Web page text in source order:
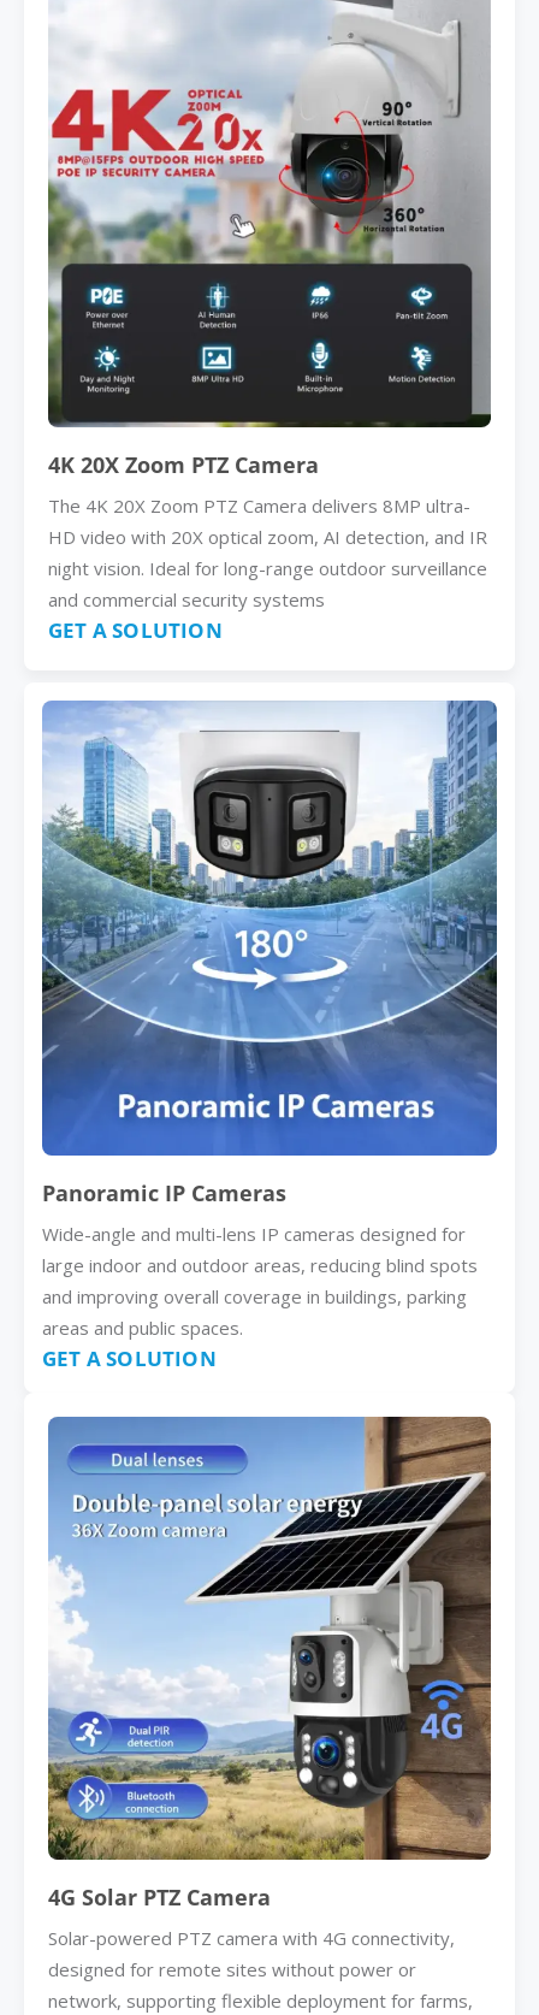
4K 20X Zoom PTZ Camera
The 4K 20X Zoom PTZ Camera delivers 8MP ultra-
HD video with 20X optical zoom, AI detection, and IR
night vision. Ideal for long-range outdoor surveillance
and commercial security systems
GET A SOLUTION
Panoramic IP Cameras
Wide-angle and multi-lens IP cameras designed for
large indoor and outdoor areas, reducing blind spots
and improving overall coverage in buildings, parking
areas and public spaces.
GET A SOLUTION
4G Solar PTZ Camera
Solar-powered PTZ camera with 4G connectivity,
designed for remote sites without power or
network, supporting flexible deployment for farms,